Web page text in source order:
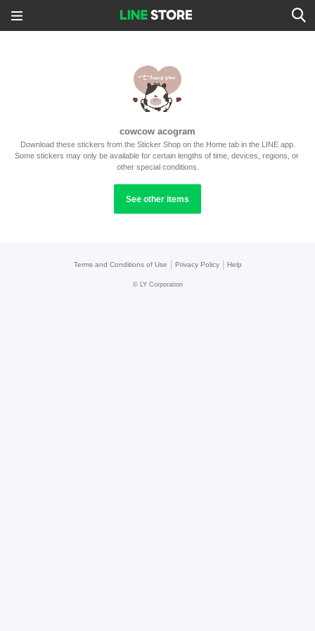
cowcow acogram
Download these stickers from the Sticker Shop on the Home tab in the LINE app.
Some stickers may only be available for certain lengths of time, devices, regions, or
other special conditions.
See other items
Terms and Conditions of Use Privacy Policy Help
© LY Corporation